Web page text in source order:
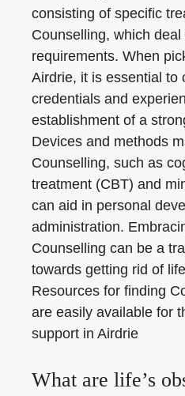
consisting of specific
Counselling, which
requirements. When
Airdrie, it is essential to
credentials and
establishment of a
Devices and methods
Counselling, such as
treatment (CBT) and
can aid in personal
administration.
Counselling can be a
towards getting rid of
Resources for finding
are easily available for
support in Airdrie
What are life’s